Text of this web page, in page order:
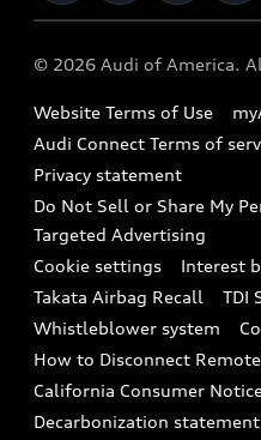
Audi collection store
Accessories
Audi digital services
Audi Roadside Assistance
In-Use Verification Program
Audi Care Maintenance
Collision
Recalls
Battery Information
Tech tutorial videos
Driver Assistance
© 2026 Audi of America.
Website Terms of Use
Audi Connect Terms of
Privacy statement
Do Not Sell or Share My
Targeted Advertising
Cookie settings
Interest
Takata Airbag Recall
TDI
Whistleblower system
How to Disconnect
California Consumer
Decarbonization statement